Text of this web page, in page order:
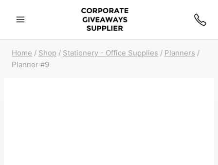
Home / Shop / Stationery - Office Supplies / Planners /
Planner #9